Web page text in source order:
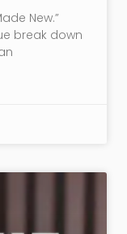
New.”
break down